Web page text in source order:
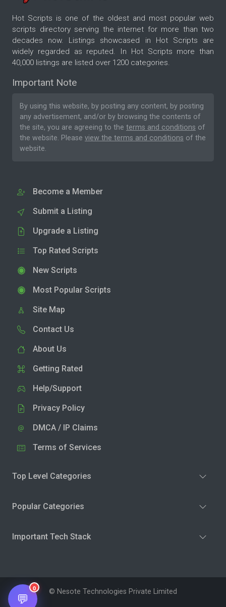
Hot Scripts is one of the oldest and most popular web
scripts directory serving the internet for more than two
decades now. Listings showcased in Hot Scripts are
widely regarded as reputed. In Hot Scripts more than
40,000 listings are listed over 1200 categories.
Important Note
By using this website, by posting any content, by posting
any advertisement, and/or by browsing the contents of
the site, you are agreeing to the terms and conditions of
the website. Please view the terms and conditions of the
website.
Become a Member
Submit a Listing
Upgrade a Listing
Top Rated Scripts
New Scripts
Most Popular Scripts
Site Map
Contact Us
About Us
Getting Rated
Help/Support
Privacy Policy
DMCA / IP Claims
Terms of Services
Top Level Categories
Popular Categories
Important Tech Stack
© Nesote Technologies Private Limited
💬
0